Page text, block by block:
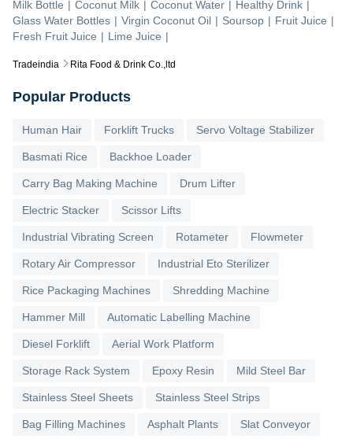
Tradeindia Rita Food & Drink Co.,ltd
Milk Bottle | Coconut Milk | Coconut Water | Healthy Drink |
Glass Water Bottles | Virgin Coconut Oil | Soursop | Fruit Juice |
Fresh Fruit Juice | Lime Juice |
Popular Products
Human Hair Forklift Trucks Servo Voltage Stabilizer
Basmati Rice Backhoe Loader
Carry Bag Making Machine Drum Lifter
Electric Stacker Scissor Lifts
Industrial Vibrating Screen Rotameter Flowmeter
Rotary Air Compressor Industrial Eto Sterilizer
Rice Packaging Machines Shredding Machine
Hammer Mill Automatic Labelling Machine
Diesel Forklift Aerial Work Platform
Storage Rack System Epoxy Resin Mild Steel Bar
Stainless Steel Sheets Stainless Steel Strips
Bag Filling Machines Asphalt Plants Slat Conveyor